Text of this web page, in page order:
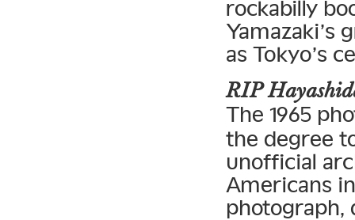
rockabilly
Yamazaki’s
as Tokyo’s
RIP
The 1965
the degree
unofficial
Americans
photograph,